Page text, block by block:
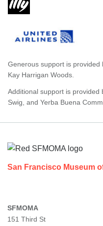
Generous support is provided
Kay Harrigan Woods.
Additional support is provided
Swig, and Yerba Buena
San Francisco Museum
SFMOMA
151 Third St